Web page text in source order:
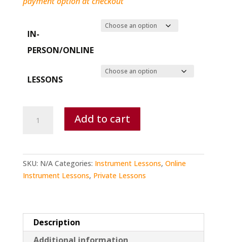
IN-
PERSON/ONLINE
LESSONS
Lesson
Add to cart
SKU: N/A Categories: Instrument Lessons, Online
Instrument Lessons, Private Lessons
Description